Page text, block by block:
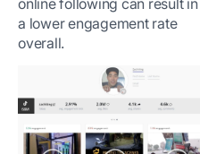
a lower engagement rate
overall.